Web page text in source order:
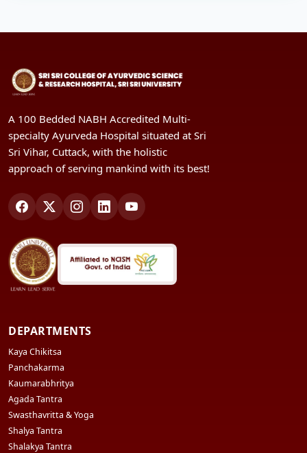
A 100 Bedded NABH Accredited Multi-
specialty Ayurveda Hospital situated at Sri
Sri Vihar, Cuttack, with the holistic
approach of serving mankind with its best!
DEPARTMENTS
Kaya Chikitsa
Panchakarma
Kaumarabhritya
Agada Tantra
Swasthavritta & Yoga
Shalya Tantra
Shalakya Tantra